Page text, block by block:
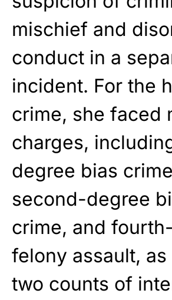
mischief and
conduct in a
incident. For the
crime, she faced
charges,
degree bias
second-degree
crime, and
felony assault, as
two counts of